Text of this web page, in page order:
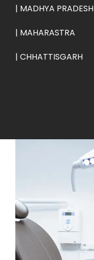
| MADHYA PRADESH
| MAHARASTRA
| CHHATTISGARH